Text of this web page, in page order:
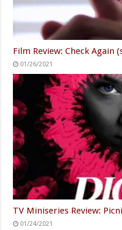
Film Review: Check Again
01/26/2021
TV Miniseries Review:
01/24/2021